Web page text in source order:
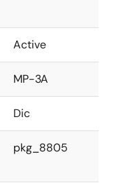
Active
MP-3A
Dic
pkg_8805